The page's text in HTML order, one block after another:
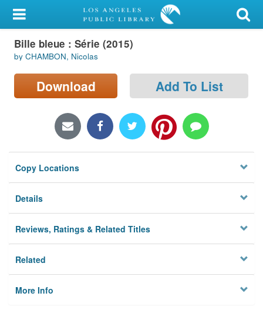
My Account
Library Card
Sign In
Locations/Hours (external
Privacy
Bille bleue : Série (2015)
by CHAMBON, Nicolas
Download Add To List
Copy Locations
Details
Reviews, Ratings & Related Titles
Related
More Info